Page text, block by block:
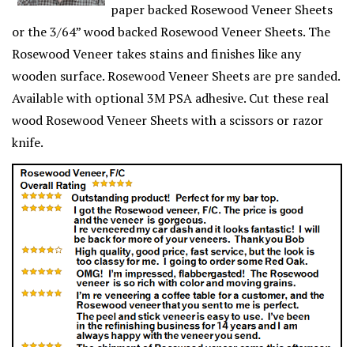
paper backed Rosewood Veneer Sheets
or the 3/64” wood backed Rosewood Veneer Sheets. The
Rosewood Veneer takes stains and finishes like any
wooden surface. Rosewood Veneer Sheets are pre sanded.
Available with optional 3M PSA adhesive. Cut these real
wood Rosewood Veneer Sheets with a scissors or razor
knife.